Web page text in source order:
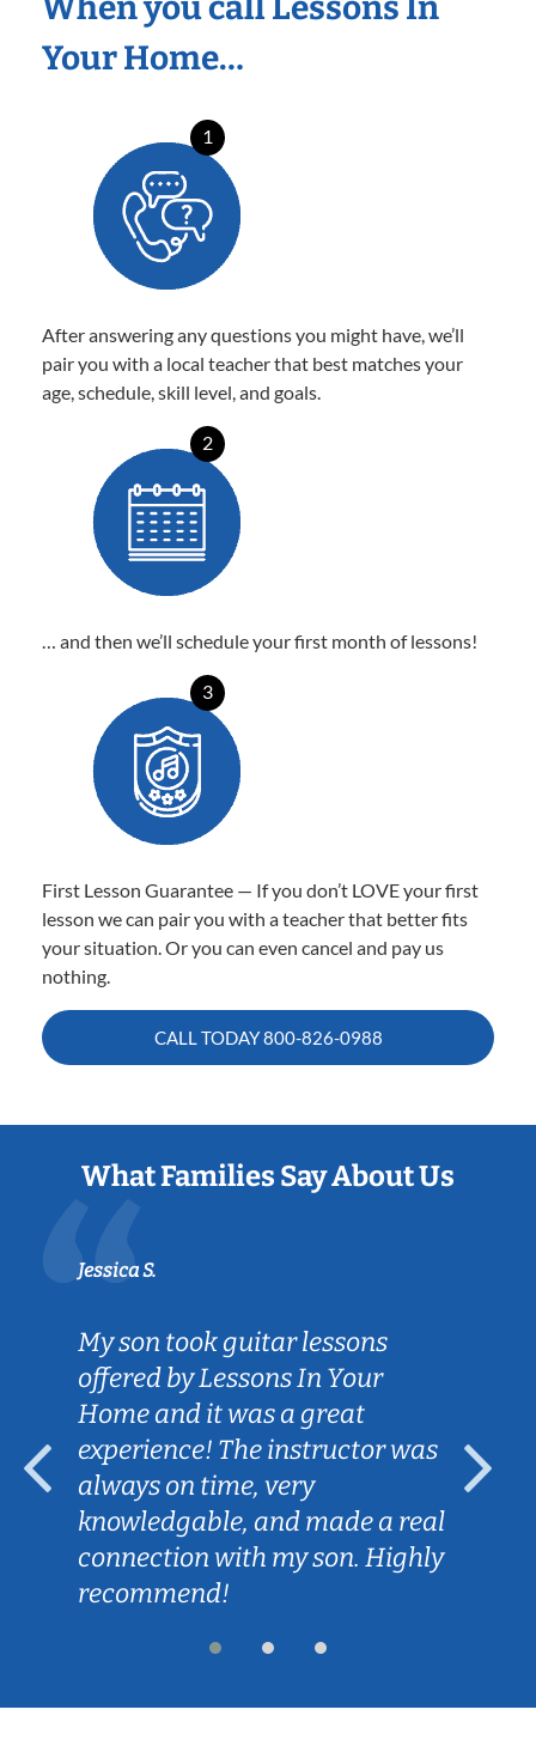
Your Home…
1
After answering any questions you might have, we’ll
pair you with a local teacher that best matches your
age, schedule, skill level, and goals.
2
… and then we’ll schedule your first month of lessons!
3
First Lesson Guarantee — If you don’t LOVE your first
lesson we can pair you with a teacher that better fits
your situation. Or you can even cancel and pay us
nothing.
CALL TODAY800-826-0988
What Families Say About Us
Jessica S.
My son took guitar lessons
offered by Lessons In Your
Home and it was a great
experience! The instructor was
always on time, very
knowledgable, and made a real
connection with my son. Highly
recommend!